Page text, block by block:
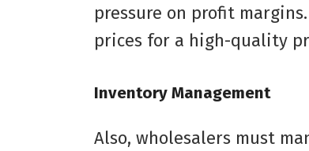
pressure on profit
prices for a high-quality
Inventory Management
Also, wholesalers must